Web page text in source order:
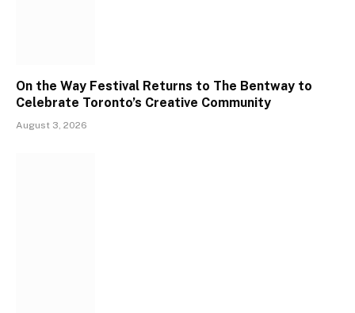
On the Way Festival Returns to The Bentway to
Celebrate Toronto’s Creative Community
August 3, 2026